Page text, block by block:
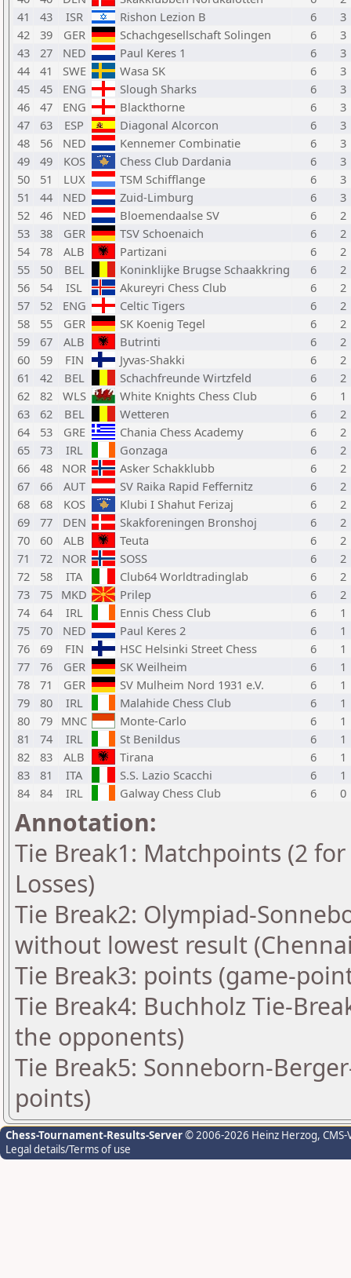
41
43 ISR Rishon Lezion B 6
3
42
39 GER Schachgesellschaft Solingen 6
3
43
27 NED Paul Keres 1 6
3
44
41 SWE Wasa SK 6
3
45
45 ENG Slough Sharks 6
3
46
47 ENG Blackthorne 6
3
47
63 ESP Diagonal Alcorcon 6
3
48
56 NED Kennemer Combinatie 6
3
49
49 KOS Chess Club Dardania 6
3
50
51 LUX TSM Schifflange 6
3
51
44 NED Zuid-Limburg 6
3
52
46 NED Bloemendaalse SV 6
2
53
38 GER TSV Schoenaich 6
2
54
78 ALB Partizani 6
2
55
50 BEL Koninklijke Brugse Schaakkring 6
2
56
54 ISL Akureyri Chess Club 6
2
57
52 ENG Celtic Tigers 6
2
58
55 GER SK Koenig Tegel 6
2
59
67 ALB Butrinti 6
2
60
59 FIN Jyvas-Shakki 6
2
61
42 BEL Schachfreunde Wirtzfeld 6
2
62
82 WLS White Knights Chess Club 6
1
63
62 BEL Wetteren 6
2
64
53 GRE Chania Chess Academy 6
2
65
73 IRL Gonzaga 6
2
66
48 NOR Asker Schakklubb 6
2
67
66 AUT SV Raika Rapid Feffernitz 6
2
68
68 KOS Klubi I Shahut Ferizaj 6
2
69
77 DEN Skakforeningen Bronshoj 6
2
70
60 ALB Teuta 6
2
71
72 NOR SOSS 6
2
72
58 ITA Club64 Worldtradinglab 6
2
73
75 MKD Prilep 6
2
74
64 IRL Ennis Chess Club 6
1
75
70 NED Paul Keres 2 6
1
76
69 FIN HSC Helsinki Street Chess 6
1
77
76 GER SK Weilheim 6
1
78
71 GER SV Mulheim Nord 1931 e.V. 6
1
79
80 IRL Malahide Chess Club 6
1
80
79 MNC Monte-Carlo 6
1
81
74 IRL St Benildus 6
1
82
83 ALB Tirana 6
1
83
81 ITA S.S. Lazio Scacchi 6
1
84
84 IRL Galway Chess Club 6 0
Annotation:
Tie Break1: Matchpoints (2
Losses)
Tie Break2: Olympiad-
without lowest result
Tie Break3: points (game-
Tie Break4: Buchholz Tie-
the opponents)
Tie Break5: Sonneborn-
points)
Chess-Tournament-Results-Server© 2006-2026 Heinz Herzog,
Legal details/Terms of use